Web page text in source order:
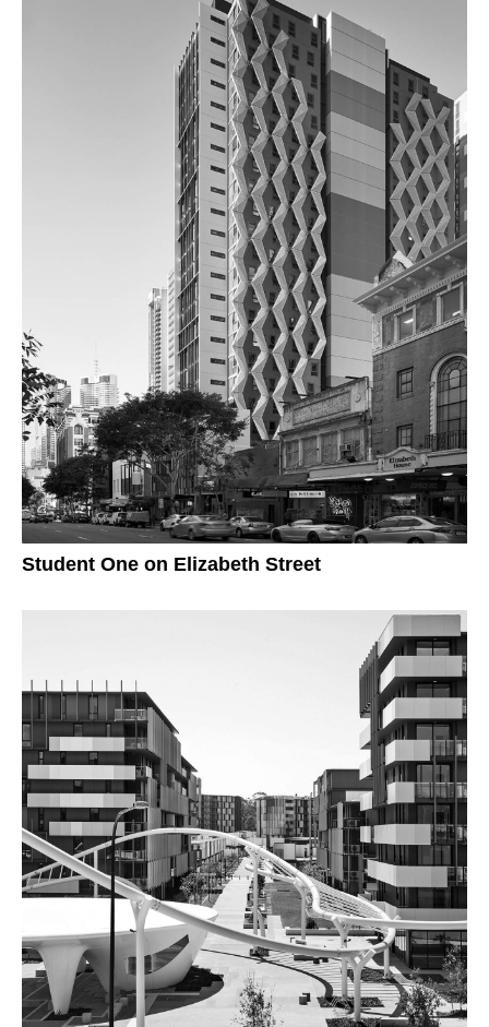
Student One on Elizabeth Street